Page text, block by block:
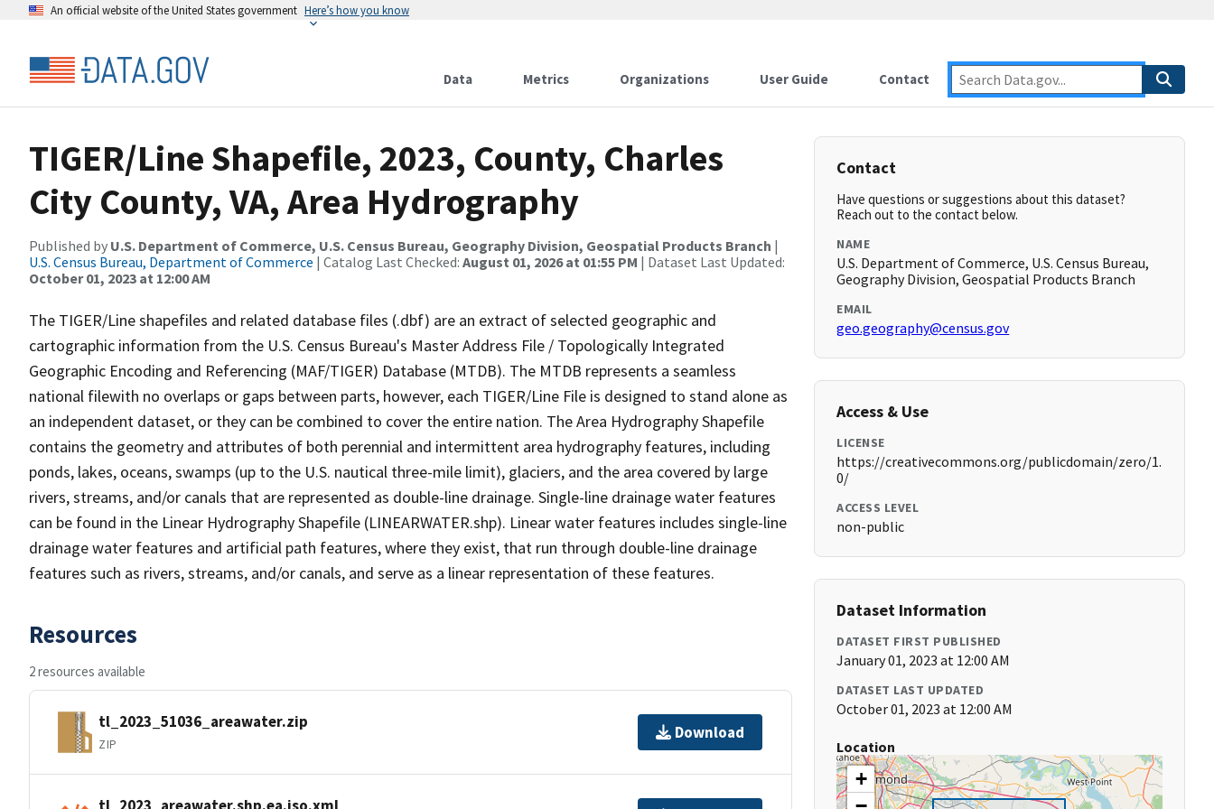
An official website of the United States government Here’s how you know
Data Metrics Organizations User Guide Contact
TIGER/Line Shapefile, 2023, County, Charles
City County, VA, Area Hydrography
Published by U.S. Department of Commerce, U.S. Census Bureau, Geography Division, Geospatial Products Branch |
U.S. Census Bureau, Department of Commerce | Catalog Last Checked: August 01, 2026 at 01:55 PM | Dataset Last Updated:
October 01, 2023 at 12:00 AM
The TIGER/Line shapefiles and related database files (.dbf) are an extract of selected geographic and
cartographic information from the U.S. Census Bureau's Master Address File / Topologically Integrated
Geographic Encoding and Referencing (MAF/TIGER) Database (MTDB). The MTDB represents a seamless
national filewith no overlaps or gaps between parts, however, each TIGER/Line File is designed to stand alone as
an independent dataset, or they can be combined to cover the entire nation. The Area Hydrography Shapefile
contains the geometry and attributes of both perennial and intermittent area hydrography features, including
ponds, lakes, oceans, swamps (up to the U.S. nautical three-mile limit), glaciers, and the area covered by large
rivers, streams, and/or canals that are represented as double-line drainage. Single-line drainage water features
can be found in the Linear Hydrography Shapefile (LINEARWATER.shp). Linear water features includes single-line
drainage water features and artificial path features, where they exist, that run through double-line drainage
features such as rivers, streams, and/or canals, and serve as a linear representation of these features.
Resources
2 resources available
tl_2023_51036_areawater.zip
ZIP
Download
tl_2023_areawater.shp.ea.iso.xml
Contact
Have questions or suggestions about this dataset?
Reach out to the contact below.
NAME
U.S. Department of Commerce, U.S. Census Bureau,
Geography Division, Geospatial Products Branch
EMAIL
geo.geography@census.gov
Access & Use
LICENSE
https://creativecommons.org/publicdomain/zero/1.
0/
ACCESS LEVEL
non-public
Dataset Information
DATASET FIRST PUBLISHED
January 01, 2023 at 12:00 AM
DATASET LAST UPDATED
October 01, 2023 at 12:00 AM
Location
+